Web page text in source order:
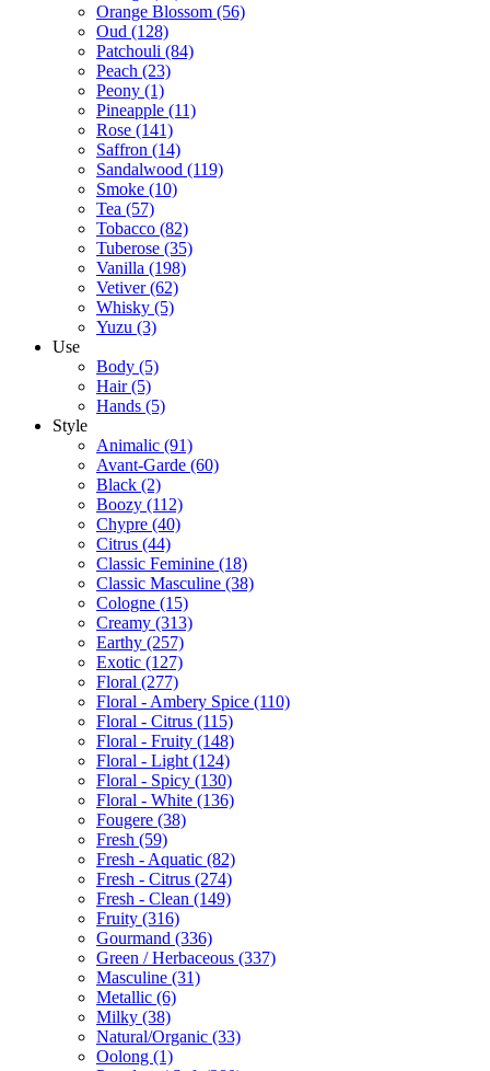
Orange Blossom (56)
Oud (128)
Patchouli (84)
Peach (23)
Peony (1)
Pineapple (11)
Rose (141)
Saffron (14)
Sandalwood (119)
Smoke (10)
Tea (57)
Tobacco (82)
Tuberose (35)
Vanilla (198)
Vetiver(62)
Whisky (5)
Yuzu (3)
Use
Body (5)
Hair(5)
Hands (5)
Style
Animalic (91)
Avant-Garde (60)
Black (2)
Boozy (112)
Chypre (40)
Citrus (44)
Classic Feminine (18)
Classic Masculine (38)
Cologne (15)
Creamy (313)
Earthy (257)
Exotic (127)
Floral (277)
Floral - Ambery Spice (110)
Floral - Citrus (115)
Floral - Fruity (148)
Floral - Light (124)
Floral - Spicy (130)
Floral - White (136)
Fougere (38)
Fresh (59)
Fresh - Aquatic (82)
Fresh - Citrus (274)
Fresh - Clean (149)
Fruity (316)
Gourmand (336)
Green / Herbaceous (337)
Masculine (31)
Metallic (6)
Milky (38)
Natural/Organic (33)
Oolong (1)